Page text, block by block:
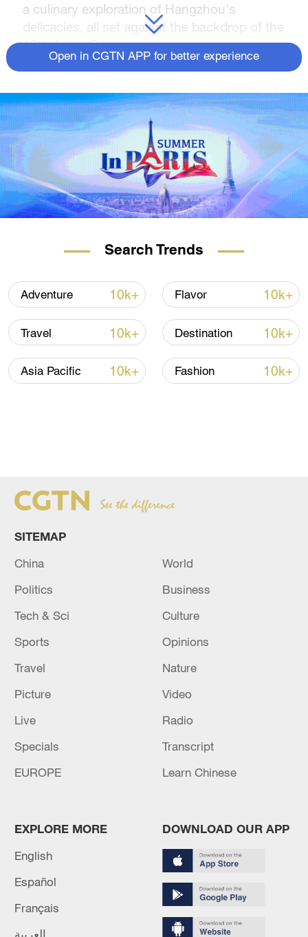
a culinary exploration of Hangzhou's
delicacies, all set against the backdrop of the
19th Asian Games.
Open in CGTN APP for better experience
Search Trends
Adventure 10k+ Flavor 10k+
Travel 10k+ Destination 10k+
Asia Pacific 10k+ Fashion 10k+
SITEMAP
China
World
Politics
Business
Tech & Sci
Culture
Sports
Opinions
Travel
Nature
Picture
Video
Live
Radio
Specials
Transcript
EUROPE
Learn Chinese
EXPLORE MORE
English
Español
Français
العربية
DOWNLOAD OUR APP